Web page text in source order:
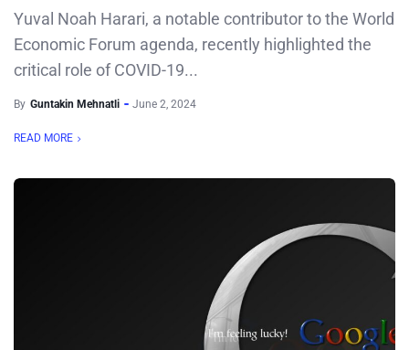
Yuval Noah Harari, a notable contributor to the World
Economic Forum agenda, recently highlighted the
critical role of COVID-19...
By Guntakin Mehnatli June 2, 2024
READ MORE